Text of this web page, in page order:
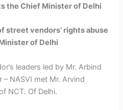
the Chief Minister of Delhi
street vendors’ rights abuse
of Delhi
leaders led by Mr. Arbind
NASVI met Mr. Arvind
NCT. Of Delhi.